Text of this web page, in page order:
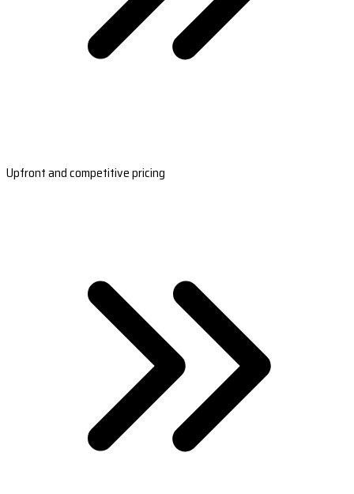
Upfront and competitive pricing